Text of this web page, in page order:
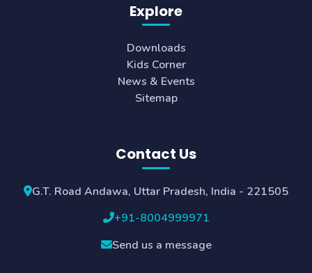
Explore
Downloads
Kids Corner
News & Events
Sitemap
Contact Us
G.T. Road Andawa, Uttar Pradesh, India - 221505
+91-8004999971
Send us a message